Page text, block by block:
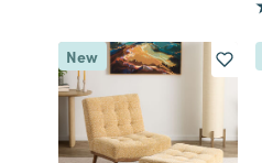
New